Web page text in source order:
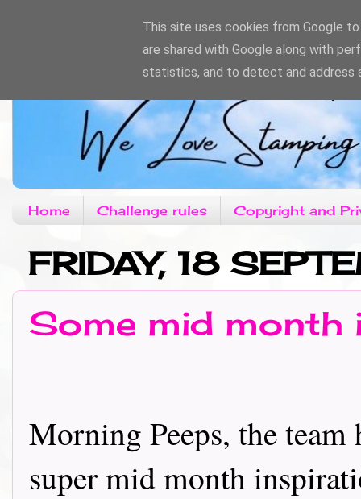
Home Challenge rules Copyright and
FRIDAY, 18
Some mid month
Morning Peeps, the team
super mid month
This site uses cookies from Google
are shared with Google along with
statistics, and to detect and address